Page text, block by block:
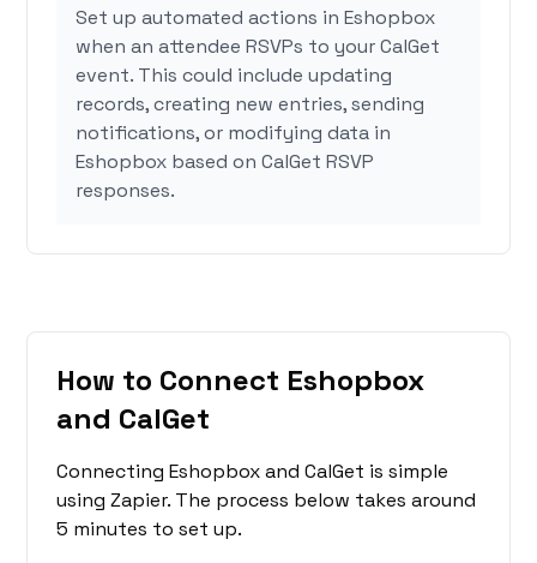
Set up automated actions in Eshopbox
when an attendee RSVPs to your CalGet
event. This could include updating
records, creating new entries, sending
notifications, or modifying data in
Eshopbox based on CalGet RSVP
responses.
How to Connect Eshopbox
and CalGet
Connecting Eshopbox and CalGet is simple
using Zapier. The process below takes around
5 minutes to set up.